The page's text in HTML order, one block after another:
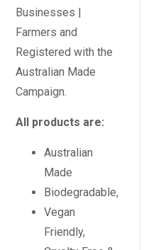
Businesses |
Farmers and
Registered with the
Australian Made
Campaign.
All products are:
Australian
Made
Biodegradable,
Vegan
Friendly,